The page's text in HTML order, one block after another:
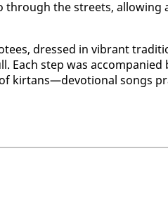
the streets, al­low­ing
dressed in vi­brant
step was ac­com­pa­nied
kir­tans—de­vo­tion­al songs